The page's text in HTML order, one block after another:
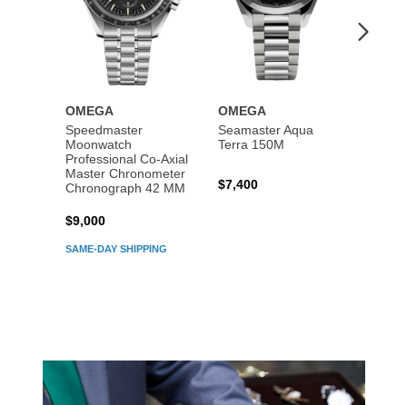
OMEGA
Speedmaster
Moonwatch
Professional Co‑Axial
Master Chronometer
Chronograph 42 MM
SAME-DAY SHIPPING
$9,000
OMEGA
Seamaster Aqua
Terra 150M
$7,400